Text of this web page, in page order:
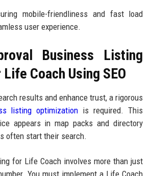
mobile-friendliness and fast load
user experience.
Business Listing
Coach Using SEO
results and enhance trust, a rigorous
listing optimization is required. This
appears in map packs and directory
often start their search.
for Life Coach involves more than just
You must implement a Life Coach